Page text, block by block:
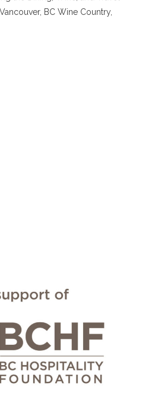
BC Wine Country,